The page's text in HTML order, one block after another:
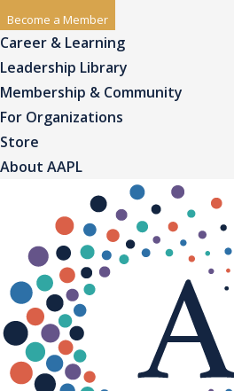
Become a Member
Career & Learning
Leadership Library
Membership & Community
For Organizations
Store
About AAPL